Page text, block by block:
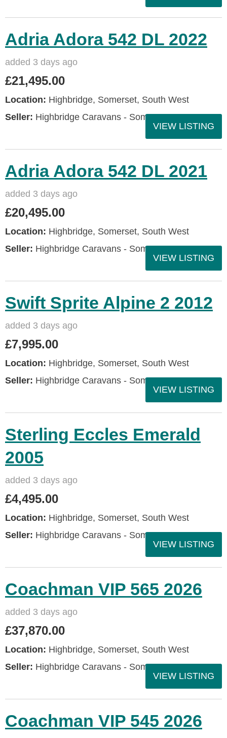
Adria Adora 542 DL 2022
added 3 days ago
£21,495.00
Location: Highbridge, Somerset, South West
Seller: Highbridge Caravans - Somerset
VIEW LISTING
Adria Adora 542 DL 2021
added 3 days ago
£20,495.00
Location: Highbridge, Somerset, South West
Seller: Highbridge Caravans - Somerset
VIEW LISTING
Swift Sprite Alpine 2 2012
added 3 days ago
£7,995.00
Location: Highbridge, Somerset, South West
Seller: Highbridge Caravans - Somerset
VIEW LISTING
Sterling Eccles Emerald
2005
added 3 days ago
£4,495.00
Location: Highbridge, Somerset, South West
Seller: Highbridge Caravans - Somerset
VIEW LISTING
Coachman VIP 565 2026
added 3 days ago
£37,870.00
Location: Highbridge, Somerset, South West
Seller: Highbridge Caravans - Somerset
VIEW LISTING
Coachman VIP 545 2026